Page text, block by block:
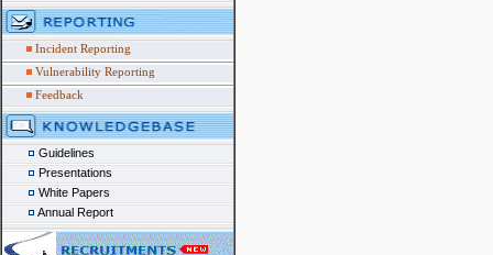
Incident Reporting
Vulnerability Reporting
Feedback
Guidelines
Presentations
White Papers
Annual Report